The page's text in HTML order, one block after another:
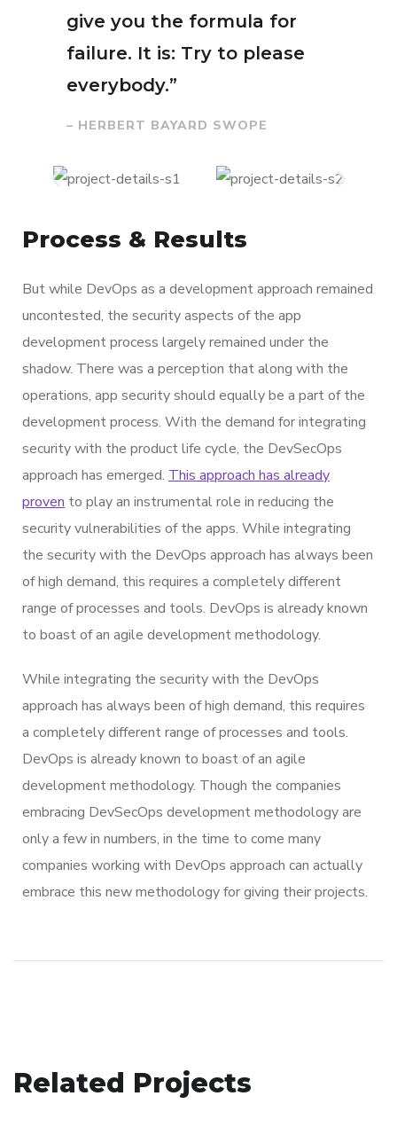
give you the formula for
failure. It is: Try to please
everybody.”
– HERBERT BAYARD SWOPE
Process & Results
But while DevOps as a development approach remained
uncontested, the security aspects of the app
development process largely remained under the
shadow. There was a perception that along with the
operations, app security should equally be a part of the
development process. With the demand for integrating
security with the product life cycle, the DevSecOps
approach has emerged. This approach has already
proven to play an instrumental role in reducing the
security vulnerabilities of the apps. While integrating
the security with the DevOps approach has always been
of high demand, this requires a completely different
range of processes and tools. DevOps is already known
to boast of an agile development methodology.
While integrating the security with the DevOps
approach has always been of high demand, this requires
a completely different range of processes and tools.
DevOps is already known to boast of an agile
development methodology. Though the companies
embracing DevSecOps development methodology are
only a few in numbers, in the time to come many
companies working with DevOps approach can actually
embrace this new methodology for giving their projects.
Related Projects
DESIGN / IDEAS
eCommerce Website